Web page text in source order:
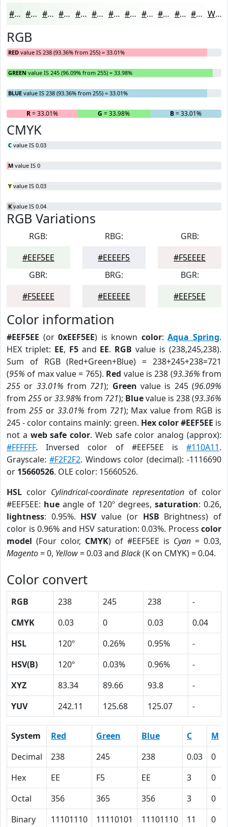
#EEF5EE #F1F7F1 #F4F9F4 #F6FAF6 #F8FBF8 #F9FCF9 #FAFDFA #FBFDFB #FCFDFC #FDFDFD #FDFDFD #FDFDFD White
RGB
RED value IS 238 (93.36% from 255) = 33.01%
GREEN value IS 245 (96.09% from 255) = 33.98%
BLUE value IS 238 (93.36% from 255) = 33.01%
R= 33.01% G = 33.98% B= 33.01%
CMYK
C value IS 0.03
M value IS 0
Y value IS 0.03
K value IS 0.04
RGB Variations
RGB:
#EEF5EE
RBG:
#EEEEF5
GRB:
#F5EEEE
GBR:
#F5EEEE
BRG:
#EEEEEE
BGR:
#EEF5EE
Color information
#EEF5EE (or0xEEF5EE) is known color:Aqua Spring.
HEX triplet: EE, F5and EE. RGB value is (238,245,238).
Sum of RGB (Red+Green+Blue) = 238+245+238=721
(95% of max value = 765). Red value is 238 (93.36% from
255 or 33.01% from 721); Green value is 245 (96.09%
from 255 or33.98% from 721); Bluevalue is 238 (93.36%
from 255or 33.01% from 721); Max value from RGB is
245 - color contains mainly: green. Hex color #EEF5EE is
not a web safe color. Web safe color analog (approx):
#FFFFFF. Inversed color of #EEF5EE is #110A11.
Grayscale: #F2F2F2. Windows color (decimal): -1116690
or 15660526. OLE color: 15660526.
HSL color Cylindrical-coordinate representation of color
#EEF5EE: hue angle of 120º degrees, saturation: 0.26,
lightness: 0.95%. HSVvalue (or HSB Brightness) of
color is 0.96% and HSV saturation: 0.03%. Process color
model (Four color, CMYK) of #EEF5EE is Cyan = 0.03,
Magento= 0, Yellow= 0.03 and Black(K on CMYK) = 0.04.
Color convert
RGB 238 245 238
-
CMYK
0.03 0 0.03
0.04
HSL
120º 0.26% 0.95%
-
HSV(B)
120º 0.03% 0.96%
-
XYZ
83.34 89.66 93.8
-
YUV
242.11 125.68 125.07 -
System Red Green Blue C M
Decimal
238 245 238 0.03 0
Hex
EE F5 EE 3 0
Octal
356 365 356 3 0
Binary
11101110 11110101 11101110 11 0